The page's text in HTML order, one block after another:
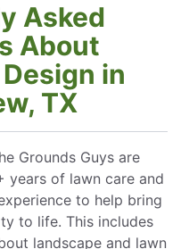
Asked
About
in
TX
Grounds Guys are
years of lawn care and
to help bring
to life. This includes
landscape and lawn